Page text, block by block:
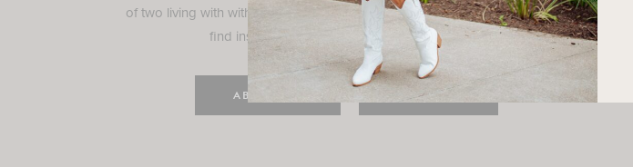
of two living with with my family in Houston, TX. Here, I hope I can help you
find inspiration for your everyday life and style.
ABOUT ME CONTACT